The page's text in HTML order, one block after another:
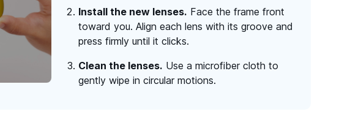
Install the new lenses. Face the frame front
toward you. Align each lens with its groove and
press firmly until it clicks.
Clean the lenses. Use a microfiber cloth to
gently wipe in circular motions.